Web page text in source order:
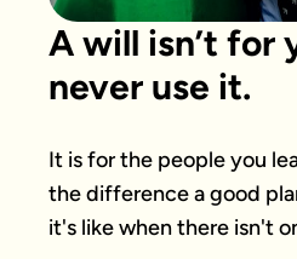
A will isn’t for
never use it.
It is for the people you
the difference a good
it's like when there isn't